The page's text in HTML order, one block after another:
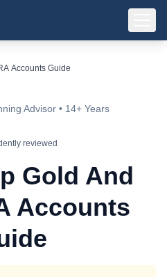
Accounts Guide
Advisor • 14+ Years
reviewed
Gold And
Accounts